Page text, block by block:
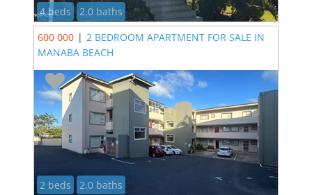
4 beds
2.0 baths
600 000 | 2 BEDROOM APARTMENT FOR SALE IN
MANABA BEACH
2 beds
2.0 baths